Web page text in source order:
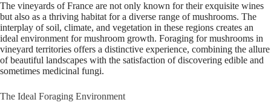
The vineyards of France are not only known for their exquisite wines
but also as a thriving habitat for a diverse range of mushrooms. The
interplay of soil, climate, and vegetation in these regions creates an
ideal environment for mushroom growth. Foraging for mushrooms in
vineyard territories offers a distinctive experience, combining the allure
of beautiful landscapes with the satisfaction of discovering edible and
sometimes medicinal fungi.
The Ideal Foraging Environment